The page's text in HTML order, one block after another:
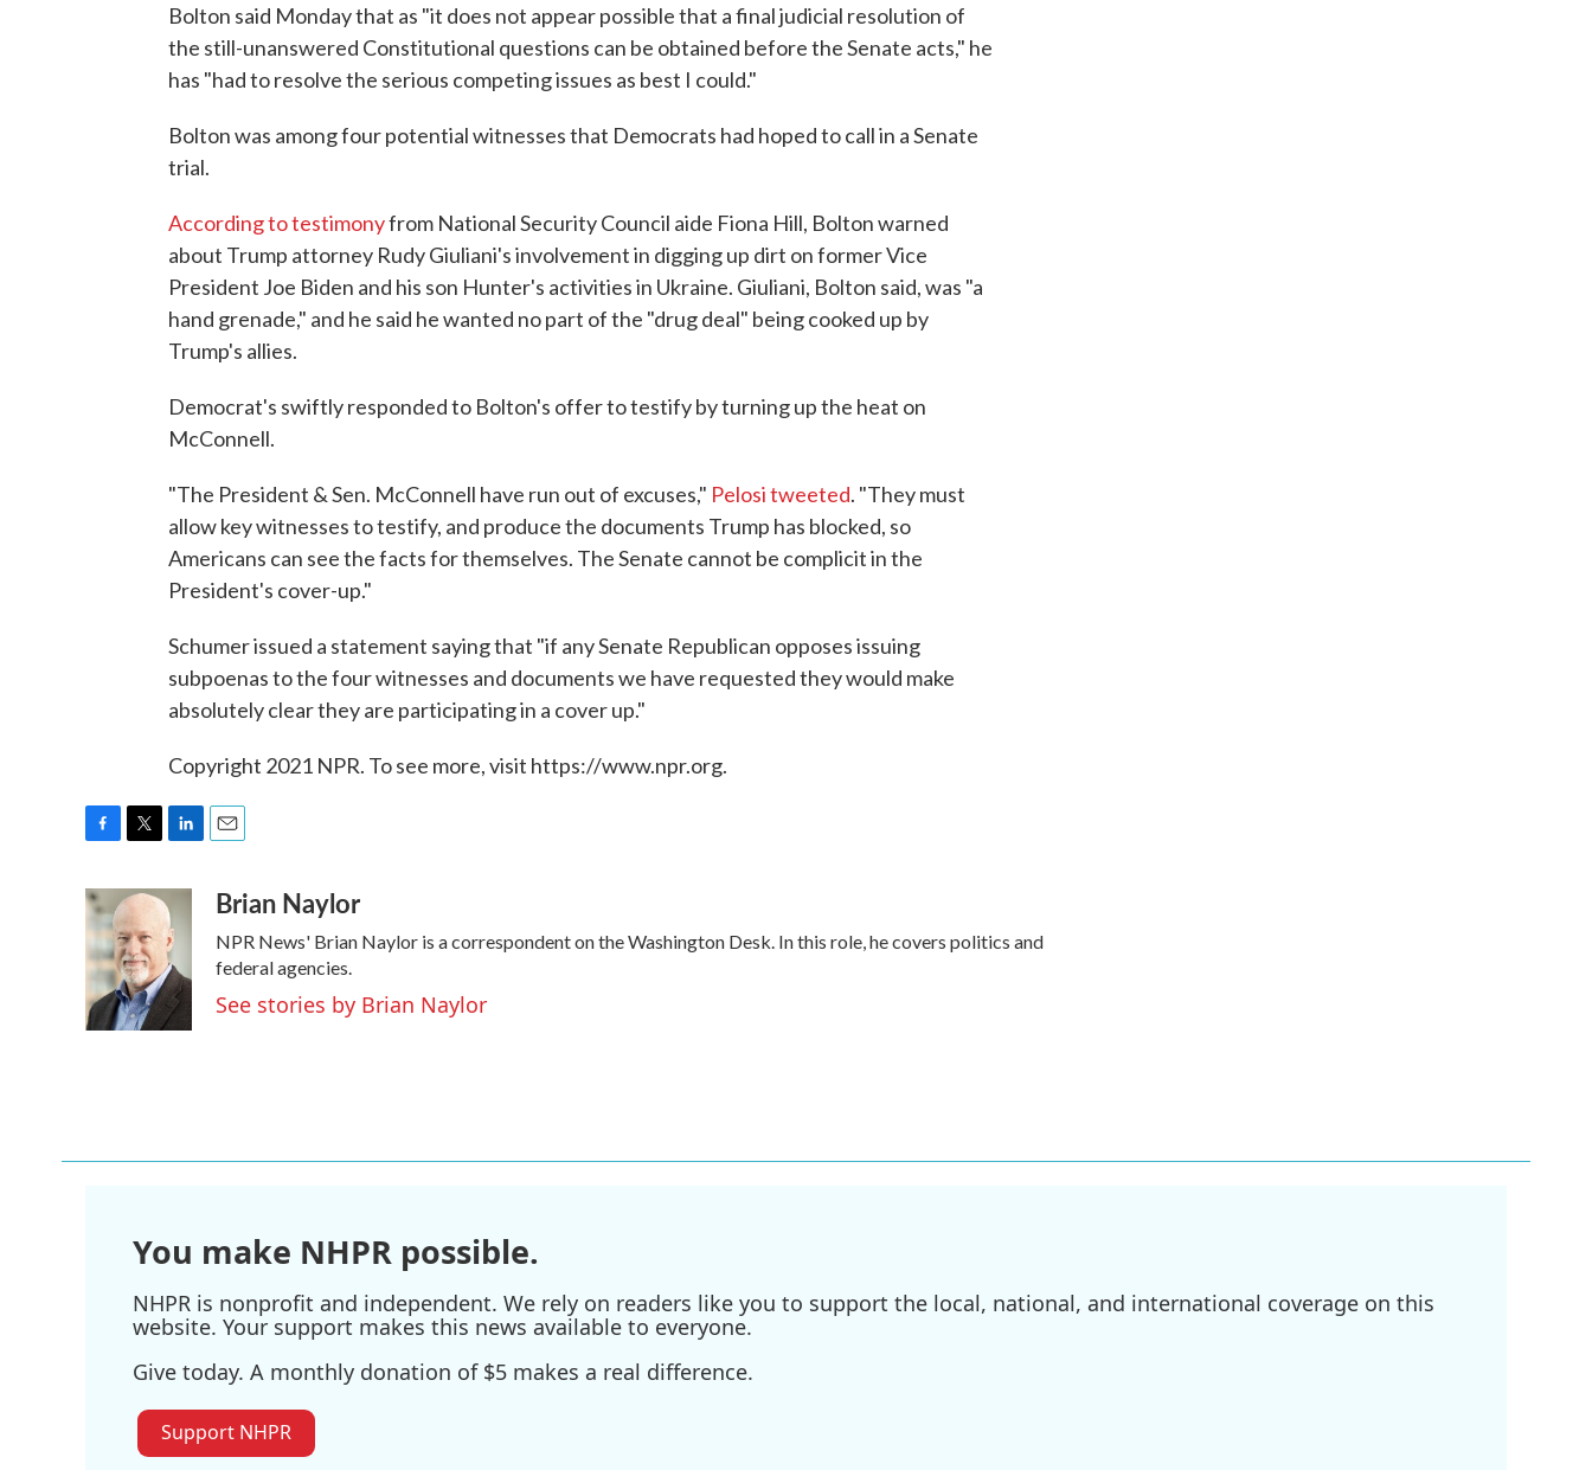
Bolton said Monday that as "it does not appear possible that a final judicial resolution of
the still-unanswered Constitutional questions can be obtained before the Senate acts," he
has "had to resolve the serious competing issues as best I could."
Bolton was among four potential witnesses that Democrats had hoped to call in a Senate
trial.
According to testimonyfrom National Security Council aide Fiona Hill, Bolton warned
about Trump attorney Rudy Giuliani's involvement in digging up dirt on former Vice
President Joe Biden and his son Hunter's activities in Ukraine. Giuliani, Bolton said, was "a
hand grenade," and he said he wanted no part of the "drug deal" being cooked up by
Trump's allies.
Democrat's swiftly responded to Bolton's offer to testify by turning up the heat on
McConnell.
"The President & Sen. McConnell have run out of excuses," Pelosi tweeted. "They must
allow key witnesses to testify, and produce the documents Trump has blocked, so
Americans can see the facts for themselves. The Senate cannot be complicit in the
President's cover-up."
Schumer issued a statement saying that "if any Senate Republican opposes issuing
subpoenas to the four witnesses and documents we have requested they would make
absolutely clear they are participating in a cover up."
Copyright 2021 NPR. To see more, visit https://www.npr.org.
c
e
b
o
o
k
i
t
t
e
r
k
e
d
I
n
aBrian Naylor
NPR News' Brian Naylor is a correspondent on the Washington Desk. In this role, he covers politics and
federal agencies.
See stories by Brian Naylor
You make NHPR possible.
NHPR is nonprofit and independent. We rely on readers like you to support the local, national, and international coverage on this
website. Your support makes this news available to everyone.
Give today. A monthly donation of $5 makes a real difference.
Support NHPR